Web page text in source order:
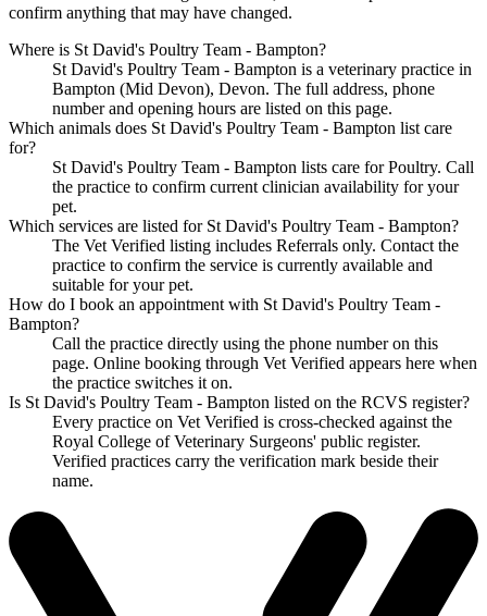
confirm anything that may have changed.
Where is St David's Poultry Team - Bampton?
St David's Poultry Team - Bampton is a veterinary practice in
Bampton (Mid Devon), Devon. The full address, phone
number and opening hours are listed on this page.
Which animals does St David's Poultry Team - Bampton list care
for?
St David's Poultry Team - Bampton lists care for Poultry. Call
the practice to confirm current clinician availability for your
pet.
Which services are listed for St David's Poultry Team - Bampton?
The Vet Verified listing includes Referrals only. Contact the
practice to confirm the service is currently available and
suitable for your pet.
How do I book an appointment with St David's Poultry Team -
Bampton?
Call the practice directly using the phone number on this
page. Online booking through Vet Verified appears here when
the practice switches it on.
Is St David's Poultry Team - Bampton listed on the RCVS register?
Every practice on Vet Verified is cross-checked against the
Royal College of Veterinary Surgeons' public register.
Verified practices carry the verification mark beside their
name.